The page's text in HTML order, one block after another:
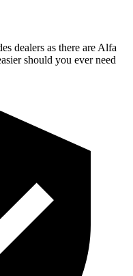
dealers as there are Alfa
should you ever need